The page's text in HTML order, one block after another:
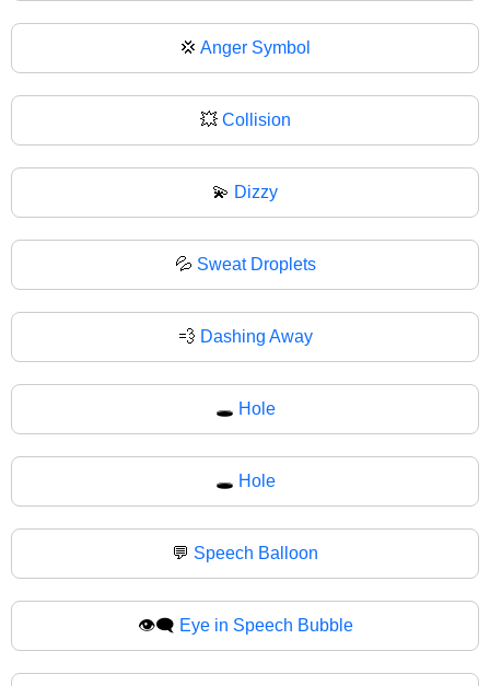
💢 Anger Symbol
💥 Collision
💫 Dizzy
💦 Sweat Droplets
💨 Dashing Away
🕳️ Hole
🕳 Hole
💬 Speech Balloon
👁️‍🗨️ Eye in Speech Bubble